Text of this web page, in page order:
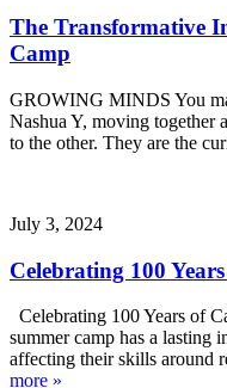
The Transformative
Camp
GROWING MINDS You
Nashua Y, moving together
to the other. They are the
July 3, 2024
Celebrating 100
Celebrating 100 Years of
summer camp has a lasting
affecting their skills around
more »